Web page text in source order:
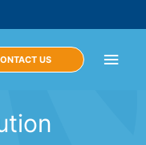
Main
US